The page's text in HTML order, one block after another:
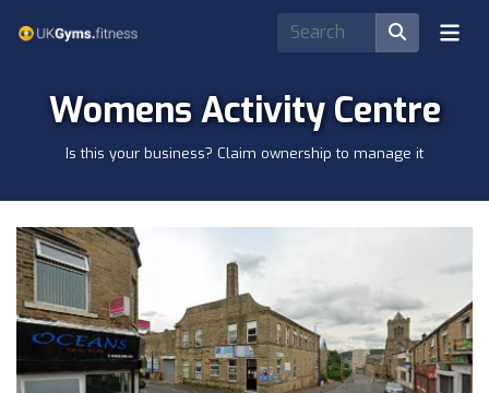
Womens Activity Centre
Is this your business? Claim ownership to manage it